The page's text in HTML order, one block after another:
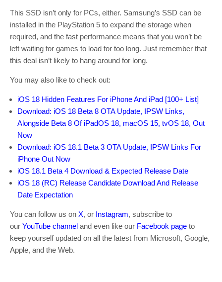
This SSD isn’t only for PCs, either. Samsung’s SSD can be
installed in the PlayStation 5 to expand the storage when
required, and the fast performance means that you won’t be
left waiting for games to load for too long. Just remember that
this deal isn’t likely to hang around for long.
You may also like to check out:
iOS 18 Hidden Features For iPhone And iPad [100+ List]
Download: iOS 18 Beta 8 OTA Update, IPSW Links,
Alongside Beta 8 Of iPadOS 18, macOS 15, tvOS 18, Out
Now
Download: iOS 18.1 Beta 3 OTA Update, IPSW Links For
iPhone Out Now
iOS 18.1 Beta 4 Download & Expected Release Date
iOS 18 (RC) Release Candidate Download And Release
Date Expectation
You can follow us on X, or Instagram, subscribe to
our YouTube channel and even like our Facebook page to
keep yourself updated on all the latest from Microsoft, Google,
Apple, and the Web.